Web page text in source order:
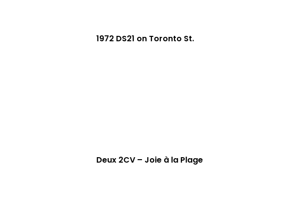
1972 DS21 on Toronto St.
Deux 2CV – Joie à la Plage